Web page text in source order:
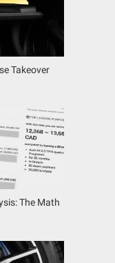
Takeover
The Math